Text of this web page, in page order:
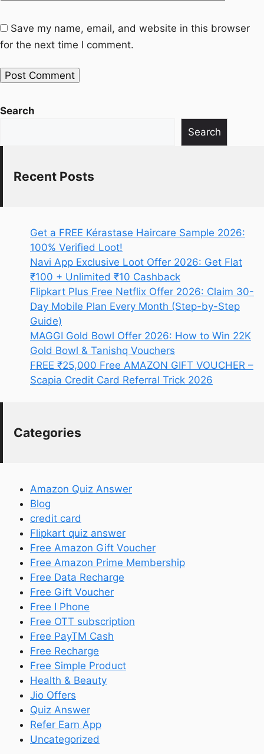
Save my name, email, and website in this browser
for the next time I comment.
Search
Search
Recent Posts
Get a FREE Kérastase Haircare Sample 2026:
100% Verified Loot!
Navi App Exclusive Loot Offer 2026: Get Flat
₹100 + Unlimited ₹10 Cashback
Flipkart Plus Free Netflix Offer 2026: Claim 30-
Day Mobile Plan Every Month (Step-by-Step
Guide)
MAGGI Gold Bowl Offer 2026: How to Win 22K
Gold Bowl & Tanishq Vouchers
FREE ₹25,000 Free AMAZON GIFT VOUCHER –
Scapia Credit Card Referral Trick 2026
Categories
Amazon Quiz Answer
Blog
credit card
Flipkart quiz answer
Free Amazon Gift Voucher
Free Amazon Prime Membership
Free Data Recharge
Free Gift Voucher
Free I Phone
Free OTT subscription
Free PayTM Cash
Free Recharge
Free Simple Product
Health & Beauty
Jio Offers
Quiz Answer
Refer Earn App
Uncategorized